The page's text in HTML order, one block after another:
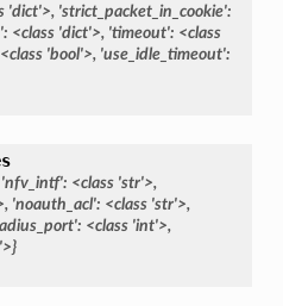
'dict'>, 'strict_packet_in_cookie':
<class 'dict'>, 'timeout': <class
<class 'bool'>, 'use_idle_timeout':
'nfv_intf': <class 'str'>,
'noauth_acl': <class 'str'>,
<class 'int'>,